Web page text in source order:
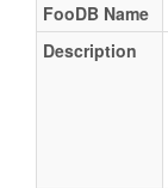
FooDB Name
Description